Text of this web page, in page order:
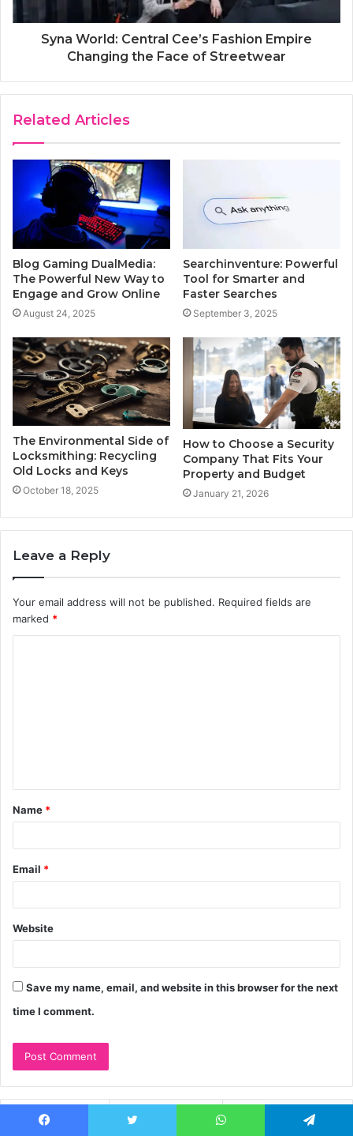
Syna World: Central Cee’s Fashion Empire
Changing the Face of Streetwear
Related Articles
Blog Gaming DualMedia:
The Powerful New Way to
Engage and Grow Online
August 24, 2025
Searchinventure: Powerful
Tool for Smarter and
Faster Searches
September 3, 2025
The Environmental Side of
Locksmithing: Recycling
Old Locks and Keys
October 18, 2025
How to Choose a Security
Company That Fits Your
Property and Budget
January 21, 2026
Leave a Reply
Your email address will not be published. Required fields are
marked *
t
*
Name *
Email *
Website
Save my name, email, and website in this browser for the next
time I comment.
Recent Comments